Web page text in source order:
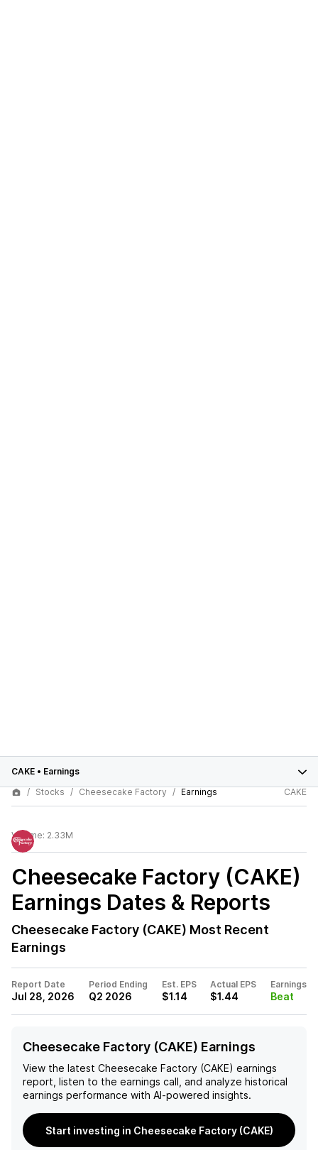
CAKE • Earnings
Stocks
Cheesecake Factory Earnings CAKE
Volume: 2.33M
Cheesecake Factory (CAKE)
Earnings Dates & Reports
Cheesecake Factory (CAKE) Most Recent
Earnings
Report Date
Jul 28, 2026
Period Ending
Q2 2026
Est. EPS
$1.14
Actual EPS
$1.44
Earnings
Beat
Cheesecake Factory (CAKE) Earnings
View the latest Cheesecake Factory (CAKE) earnings
report, listen to the earnings call, and analyze historical
earnings performance with AI-powered insights.
Start investing in Cheesecake Factory (CAKE)